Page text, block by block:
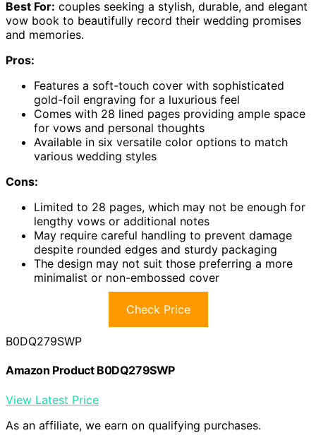
Best For: couples seeking a stylish, durable, and elegant
vow book to beautifully record their wedding promises
and memories.
Pros:
Features a soft-touch cover with sophisticated
gold-foil engraving for a luxurious feel
Comes with 28 lined pages providing ample space
for vows and personal thoughts
Available in six versatile color options to match
various wedding styles
Cons:
Limited to 28 pages, which may not be enough for
lengthy vows or additional notes
May require careful handling to prevent damage
despite rounded edges and sturdy packaging
The design may not suit those preferring a more
minimalist or non-embossed cover
Check Price
B0DQ279SWP
Amazon Product B0DQ279SWP
View Latest Price
As an affiliate, we earn on qualifying purchases.